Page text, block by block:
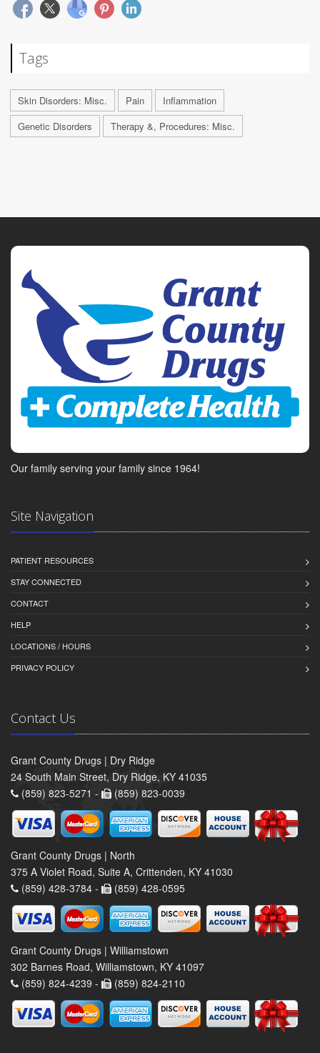
Tags
Skin Disorders: Misc. Pain
Inflammation
Genetic Disorders
Therapy &, Procedures: Misc.
Our family serving your family since 1964!
Site Navigation
PATIENT RESOURCES
STAY CONNECTED
CONTACT
HELP
LOCATIONS / HOURS
PRIVACY POLICY
Contact Us
Grant County Drugs | Dry Ridge
24 South Main Street, Dry Ridge, KY 41035
(859) 823-5271 -
(859) 823-0039
Grant County Drugs | North
375 A Violet Road, Suite A, Crittenden, KY 41030
(859) 428-3784 -
(859) 428-0595
Grant County Drugs | Williamstown
302 Barnes Road, Williamstown, KY 41097
(859) 824-4239 -
(859) 824-2110